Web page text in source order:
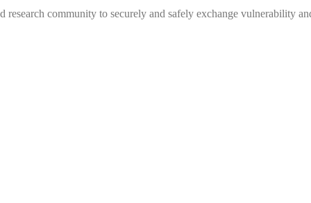
community to securely and safely exchange vulnerability